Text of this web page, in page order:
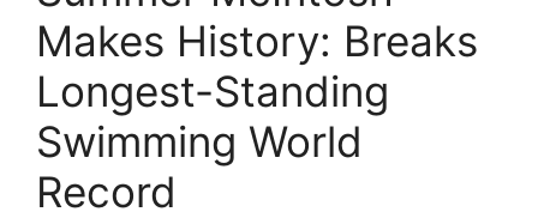
Makes History: Breaks
Longest-Standing
Swimming World
Record